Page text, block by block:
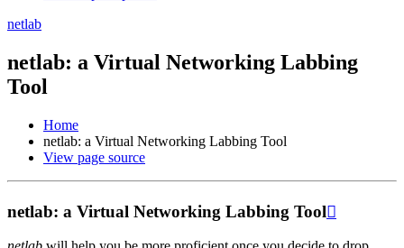
netlab
netlab: a Virtual Networking Labbing
Tool
Home
netlab: a Virtual Networking Labbing Tool
View page source
netlab: a Virtual Networking Labbing Tool